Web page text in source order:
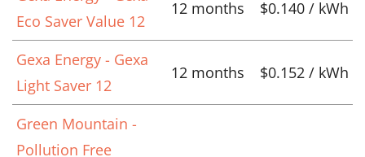
Eco Saver Value 12
12 months $0.140 / kWh
Gexa Energy - Gexa
Light Saver 12
12 months $0.152 / kWh
Green Mountain -
Pollution Free